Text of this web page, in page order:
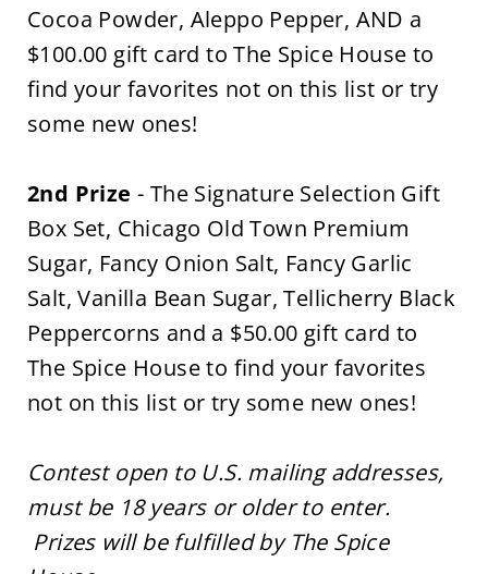
Cocoa Powder, Aleppo Pepper, AND a
$100.00 gift card to The Spice House to
find your favorites not on this list or try
some new ones!
2nd Prize - The Signature Selection Gift
Box Set, Chicago Old Town Premium
Sugar, Fancy Onion Salt, Fancy Garlic
Salt, Vanilla Bean Sugar, Tellicherry Black
Peppercorns and a $50.00 gift card to
The Spice House to find your favorites
not on this list or try some new ones!
Contest open to U.S. mailing addresses,
must be 18 years or older to enter.
Prizes will be fulfilled by The Spice